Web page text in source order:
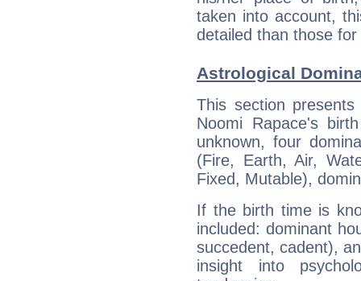
taken into account,
detailed than those
Astrological
This section
Noomi Rapace's
unknown, four
(Fire, Earth, Air,
Fixed, Mutable),
If the birth time is
included: dominant
succedent, cadent),
insight into